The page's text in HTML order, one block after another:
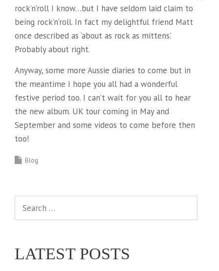
rock’n’roll I know…but I have seldom laid claim to
being rock’n’roll. In fact my delightful friend Matt
once described as ‘about as rock as mittens’.
Probably about right.
Anyway, some more Aussie diaries to come but in
the meantime I hope you all had a wonderful
festive period too. I can’t wait for you all to hear
the new album. UK tour coming in May and
September and some videos to come before then
too!
Blog
LATEST POSTS